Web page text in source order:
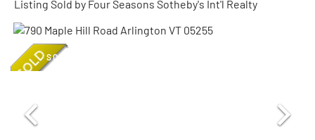
Listing Sold by Four Seasons Sotheby's Int'l Realty
SOLD